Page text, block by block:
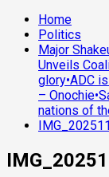
Home
Politics
Major
Unveils
glory•ADC
–
nations of